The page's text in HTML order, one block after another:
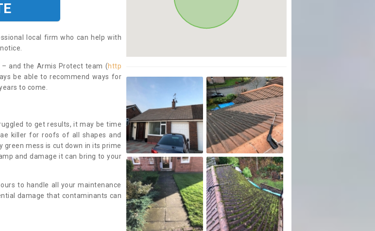
local firm who can help with
and the Armis Protect team (http
be able to recommend ways for
to come.
to get results, it may be time
killer for roofs of all shapes and
green mess is cut down in its prime
and damage it can bring to your
to handle all your maintenance
damage that contaminants can